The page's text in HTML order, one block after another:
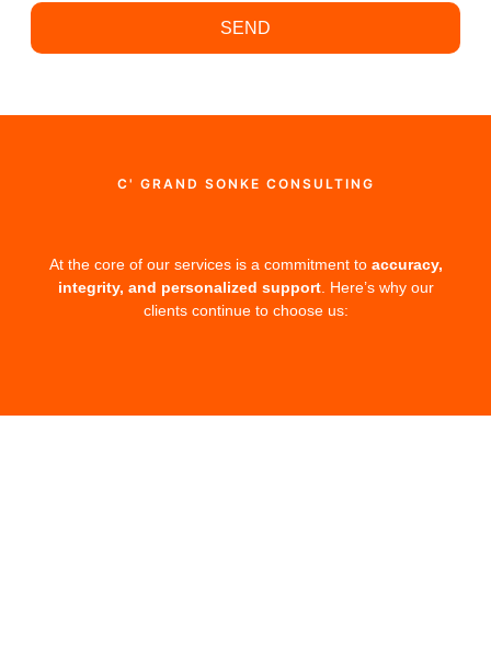
SEND
C' GRAND SONKE CONSULTING
At the core of our services is a commitment to accuracy,
integrity, and personalized support. Here’s why our
clients continue to choose us: